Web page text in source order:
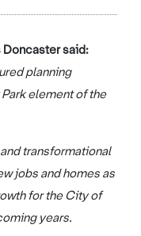
Doncaster said:
planning
element of the
transformational
jobs and homes as
for the City of
years.